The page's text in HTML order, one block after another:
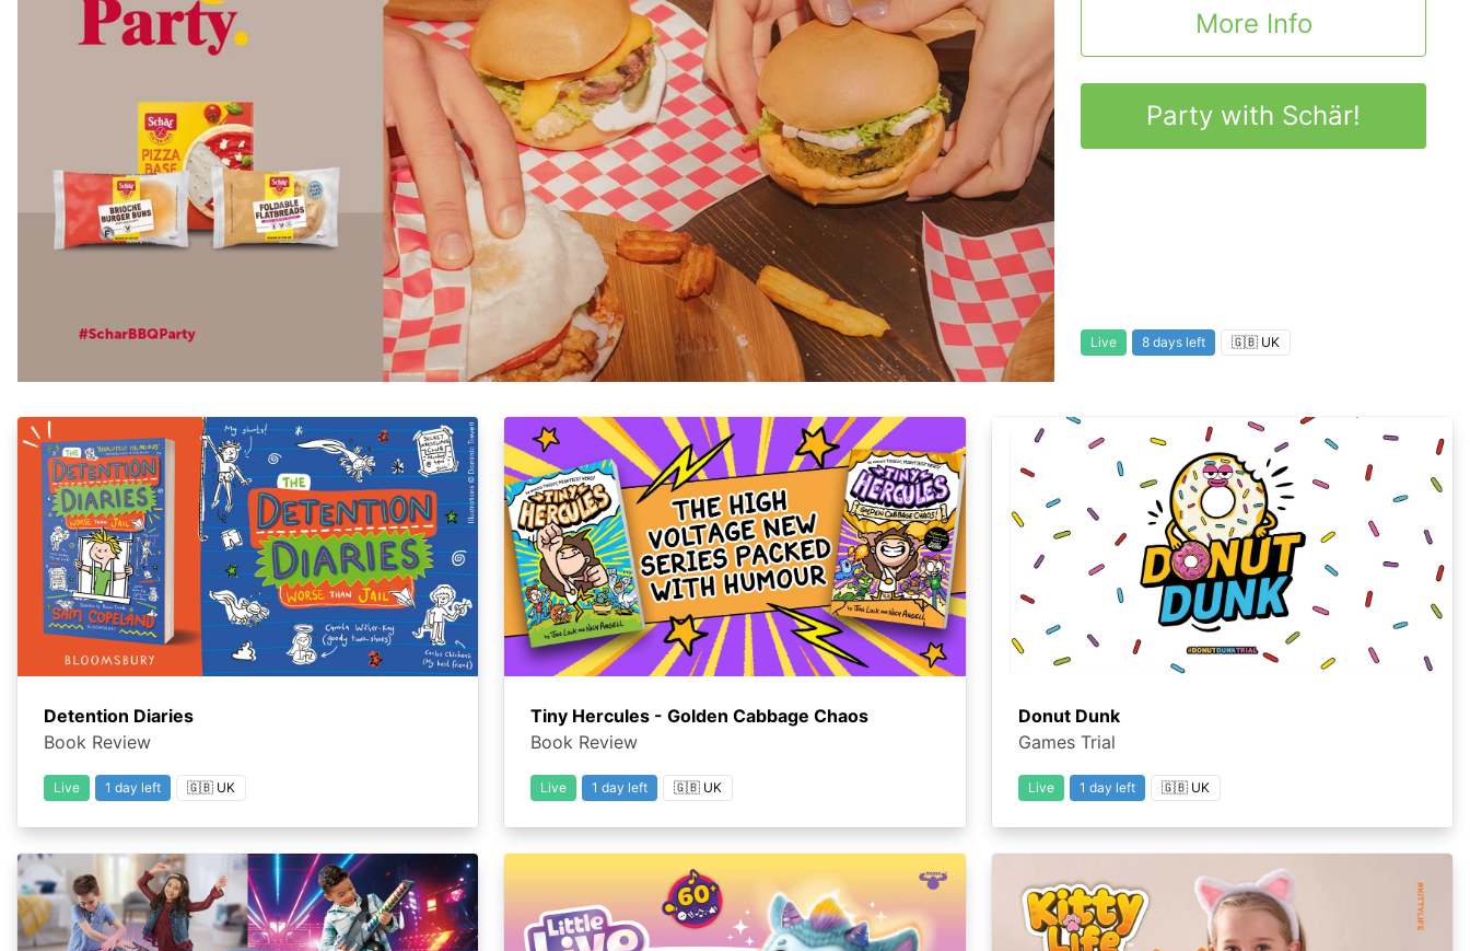
More Info
Party with Schär!
Live 8 days left 🇬🇧 UK
Detention Diaries
Book Review
Live 1 day left 🇬🇧 UK
Tiny Hercules - Golden Cabbage Chaos
Book Review
Live 1 day left 🇬🇧 UK
Donut Dunk
Games Trial
Live 1 day left 🇬🇧 UK